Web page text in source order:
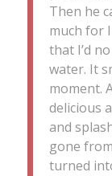
Then he
much for
that I’d
water. It
moment.
delicious
and
gone
turned